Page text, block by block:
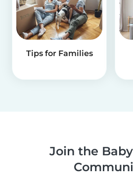
Tips for Families
Join the